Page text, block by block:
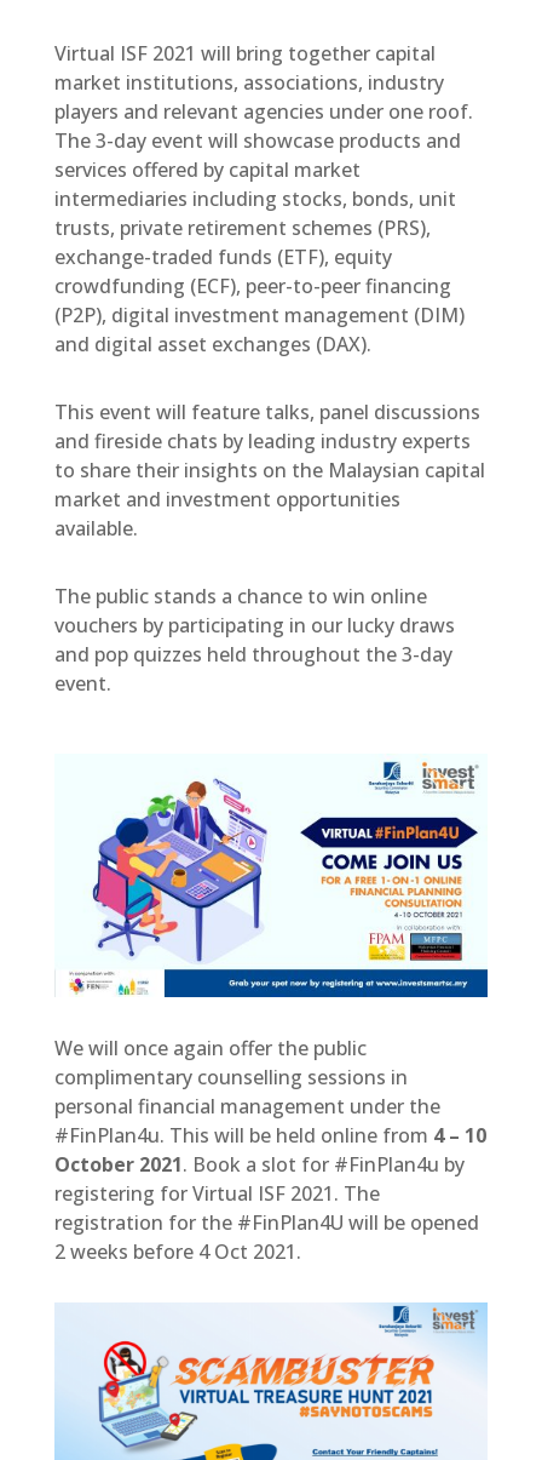
Virtual ISF 2021 will bring together capital
market institutions, associations, industry
players and relevant agencies under one roof.
The 3-day event will showcase products and
services offered by capital market
intermediaries including stocks, bonds, unit
trusts, private retirement schemes (PRS),
exchange-traded funds (ETF), equity
crowdfunding (ECF), peer-to-peer financing
(P2P), digital investment management (DIM)
and digital asset exchanges (DAX).
This event will feature talks, panel discussions
and fireside chats by leading industry experts
to share their insights on the Malaysian capital
market and investment opportunities
available.
The public stands a chance to win online
vouchers by participating in our lucky draws
and pop quizzes held throughout the 3-day
event.
We will once again offer the public
complimentary counselling sessions in
personal financial management under the
#FinPlan4u. This will be held online from 4 – 10
October 2021. Book a slot for #FinPlan4u by
registering for Virtual ISF 2021. The
registration for the #FinPlan4U will be opened
2 weeks before 4 Oct 2021.